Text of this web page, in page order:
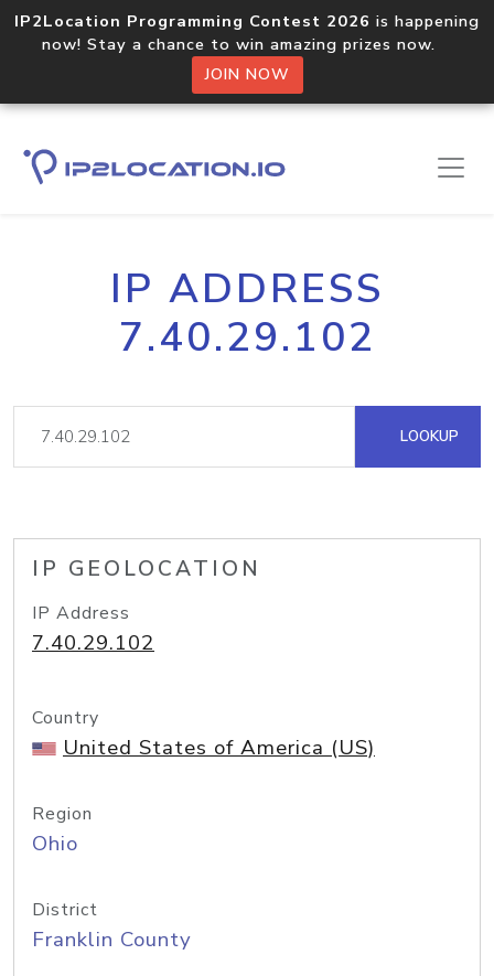
IP2Location Programming Contest 2026 is happening
now! Stay a chance to win amazing prizes now.
JOIN NOW
IP ADDRESS
7.40.29.102
LOOKUP
IP GEOLOCATION
IP Address
7.40.29.102
Country
United States of America (US)
Region
Ohio
District
Franklin County